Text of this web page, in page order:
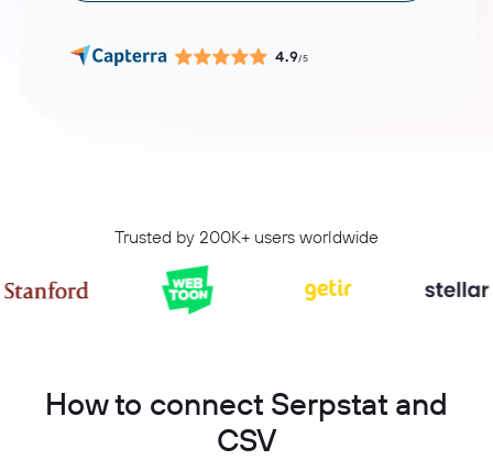
4.9/5
Trusted by 200K+ users worldwide
How to connect Serpstat and
CSV